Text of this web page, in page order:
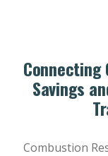
Connecting
Savings
Combustion